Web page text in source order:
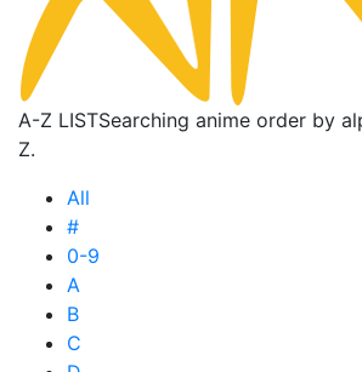
A-Z LISTSearching anime order by
Z.
All
#
0-9
A
B
C